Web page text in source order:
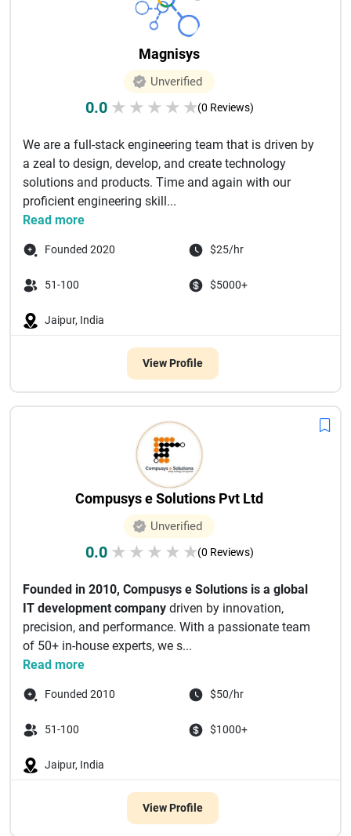
Magnisys
Unverified
0.0 ★ ★ ★ ★ ★(0 Reviews)
We are a full-stack engineering team that is driven by
a zeal to design, develop, and create technology
solutions and products. Time and again with our
proficient engineering skill...
Read more
Founded 2020 $25/hr
51-100 $5000+
Jaipur, India
View Profile
Compusys e Solutions Pvt Ltd
Unverified
0.0 ★ ★ ★ ★ ★(0 Reviews)
Founded in 2010, Compusys e Solutions is a global
IT development company driven by innovation,
precision, and performance. With a passionate team
of 50+ in-house experts, we s...
Read more
Founded 2010 $50/hr
51-100 $1000+
Jaipur, India
View Profile